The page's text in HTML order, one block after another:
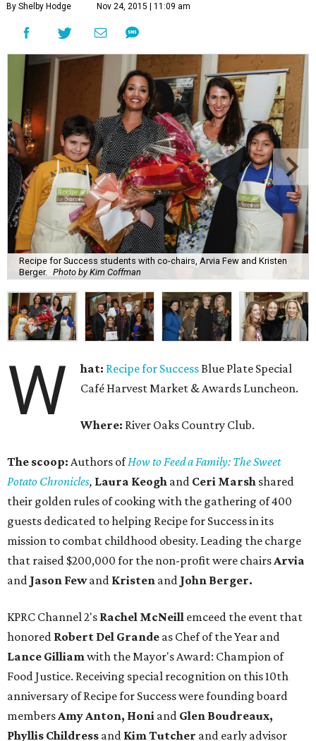
By Shelby Hodge Nov 24, 2015 | 11:09 am
Recipe for Success students with co-chairs, Arvia Few and Kristen
Berger. Photo by Kim Coffman
W hat: Recipe for Success Blue Plate Special
Café Harvest Market & Awards Luncheon.
Where: River Oaks Country Club.
The scoop: Authors ofHow to Feed a Family: The Sweet
Potato Chronicles, Laura Keogh and Ceri Marsh shared
their golden rules of cooking with the gathering of 400
guests dedicated to helping Recipe for Success in its
mission to combat childhood obesity. Leading the charge
that raised $200,000 for the non-profit were chairsArvia
and Jason Fewand Kristen and John Berger.
KPRC Channel 2's Rachel McNeill emceed the event that
honored Robert Del Grande as Chef of the Year and
Lance Gilliamwith the Mayor's Award: Champion of
Food Justice. Receiving special recognition on this 10th
anniversary of Recipe for Success were founding board
membersAmy Anton, Honi and Glen Boudreaux,
Phyllis Childress and Kim Tutcher and early advisor